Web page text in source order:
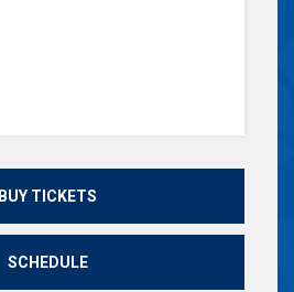
BUY TICKETS
SCHEDULE